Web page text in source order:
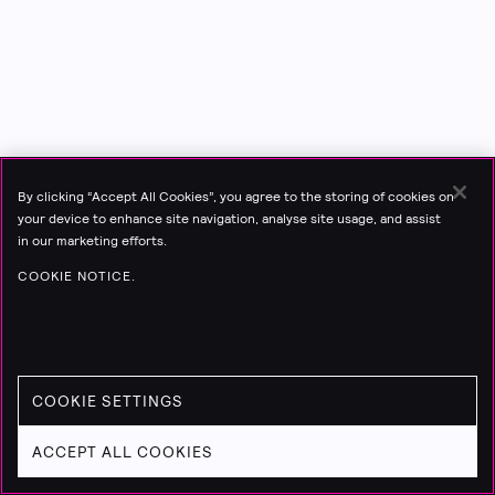
By clicking “Accept All Cookies”, you agree to the storing of cookies on
your device to enhance site navigation, analyse site usage, and assist
in our marketing efforts.
COOKIE NOTICE.
COOKIE SETTINGS
ACCEPT ALL COOKIES